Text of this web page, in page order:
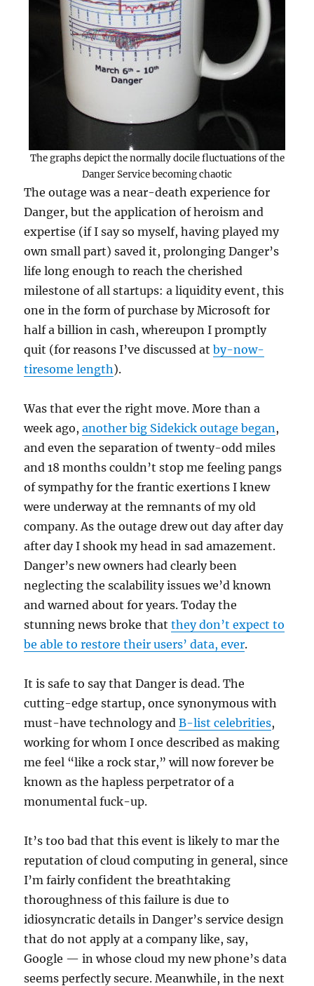
The graphs depict the normally docile fluctuations of the
Danger Service becoming chaotic
The outage was a near-death experience for
Danger, but the application of heroism and
expertise (if I say so myself, having played my
own small part) saved it, prolonging Danger’s
life long enough to reach the cherished
milestone of all startups: a liquidity event, this
one in the form of purchase by Microsoft for
half a billion in cash, whereupon I promptly
quit (for reasons I’ve discussed atby-now-
tiresome length).
Was that ever the right move. More than a
week ago,another big Sidekick outage began,
and even the separation of twenty-odd miles
and 18 months couldn’t stop me feeling pangs
of sympathy for the frantic exertions I knew
were underway at the remnants of my old
company. As the outage drew out day after day
after day I shook my head in sad amazement.
Danger’s new owners had clearly been
neglecting the scalability issues we’d known
and warned about for years. Today the
stunning news broke thatthey don’t expect to
be able to restore their users’ data, ever.
It is safe to say that Danger is dead. The
cutting-edge startup, once synonymous with
must-have technology andB-list celebrities,
working for whom I once described as making
me feel “like a rock star,” will now forever be
known as the hapless perpetrator of a
monumental fuck-up.
It’s too bad that this event is likely to mar the
reputation of cloud computing in general, since
I’m fairly confident the breathtaking
thoroughness of this failure is due to
idiosyncratic details in Danger’s service design
that do not apply at a company like, say,
Google — in whose cloud my new phone’s data
seems perfectly secure. Meanwhile, in the next